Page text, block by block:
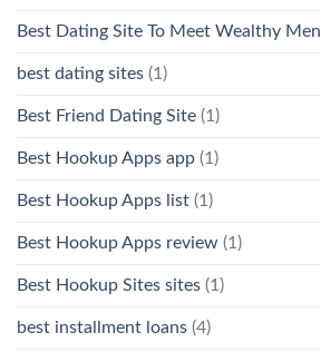
Best Dating Site To Meet Wealthy Men
best dating sites (1)
Best Friend Dating Site (1)
Best Hookup Apps app (1)
Best Hookup Apps list (1)
Best Hookup Apps review (1)
Best Hookup Sites sites (1)
best installment loans (4)